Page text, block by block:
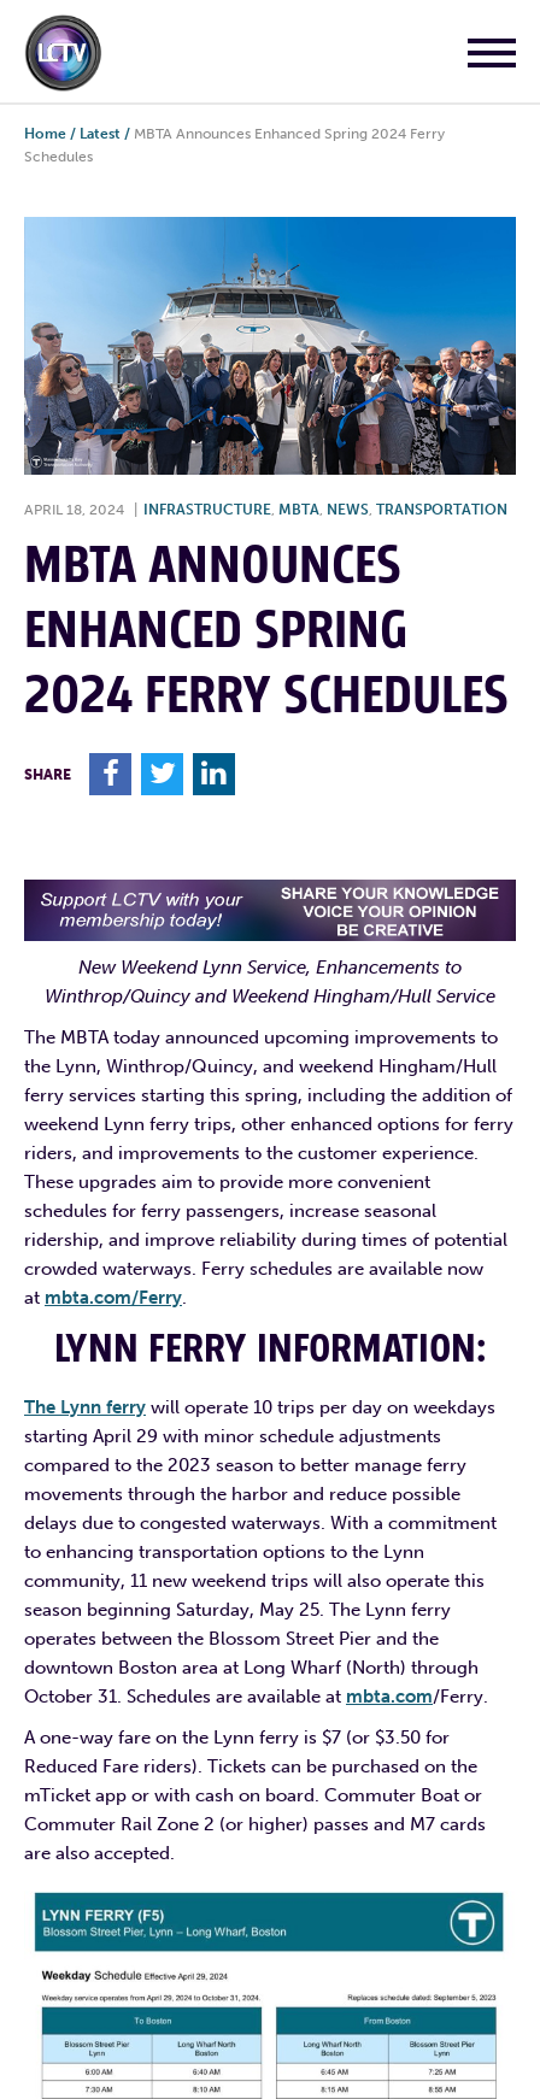
Home / Latest / MBTA Announces Enhanced Spring 2024 Ferry
Schedules
APRIL 18, 2024 INFRASTRUCTURE, MBTA, NEWS, TRANSPORTATION
MBTA ANNOUNCES
ENHANCED SPRING
2024 FERRY SCHEDULES
SHARE F T L
New Weekend Lynn Service, Enhancements to
Winthrop/Quincy and Weekend Hingham/Hull Service
The MBTA today announced upcoming improvements to
the Lynn, Winthrop/Quincy, and weekend Hingham/Hull
ferry services starting this spring, including the addition of
weekend Lynn ferry trips, other enhanced options for ferry
riders, and improvements to the customer experience.
These upgrades aim to provide more convenient
schedules for ferry passengers, increase seasonal
ridership, and improve reliability during times of potential
crowded waterways. Ferry schedules are available now
at mbta.com/Ferry.
LYNN FERRY INFORMATION:
The Lynn ferry will operate 10 trips per day on weekdays
starting April 29 with minor schedule adjustments
compared to the 2023 season to better manage ferry
movements through the harbor and reduce possible
delays due to congested waterways. With a commitment
to enhancing transportation options to the Lynn
community, 11 new weekend trips will also operate this
season beginning Saturday, May 25. The Lynn ferry
operates between the Blossom Street Pier and the
downtown Boston area at Long Wharf (North) through
October 31. Schedules are available at mbta.com/Ferry.
A one-way fare on the Lynn ferry is $7 (or $3.50 for
Reduced Fare riders). Tickets can be purchased on the
mTicket app or with cash on board. Commuter Boat or
Commuter Rail Zone 2 (or higher) passes and M7 cards
are also accepted.